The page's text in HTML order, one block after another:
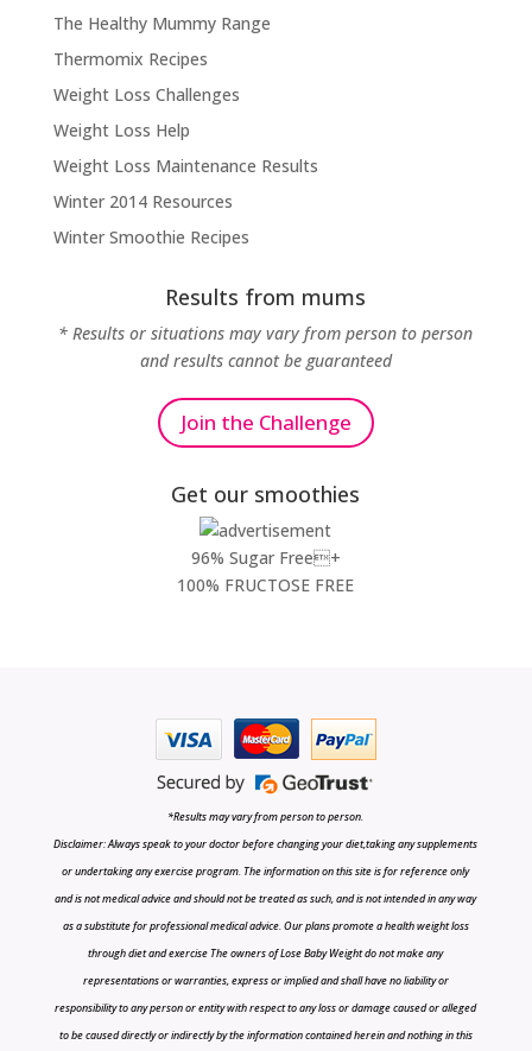
The Healthy Mummy Range
Thermomix Recipes
Weight Loss Challenges
Weight Loss Help
Weight Loss Maintenance Results
Winter 2014 Resources
Winter Smoothie Recipes
Results from mums
* Results or situations may vary from person to person
and results cannot be guaranteed
Join the Challenge
Get our smoothies
96% Sugar Free+
100% FRUCTOSE FREE
*Results may vary from person to person.
Disclaimer: Always speak to your doctor before changing your diet,taking any supplements
or undertaking any exercise program. The information on this site is for reference only
and is not medical advice and should not be treated as such, and is not intended in any way
as a substitute for professional medical advice. Our plans promote a health weight loss
through diet and exercise The owners of Lose Baby Weight do not make any
representations or warranties, express or implied and shall have no liability or
responsibility to any person or entity with respect to any loss or damage caused or alleged
to be caused directly or indirectly by the information contained herein and nothing in this